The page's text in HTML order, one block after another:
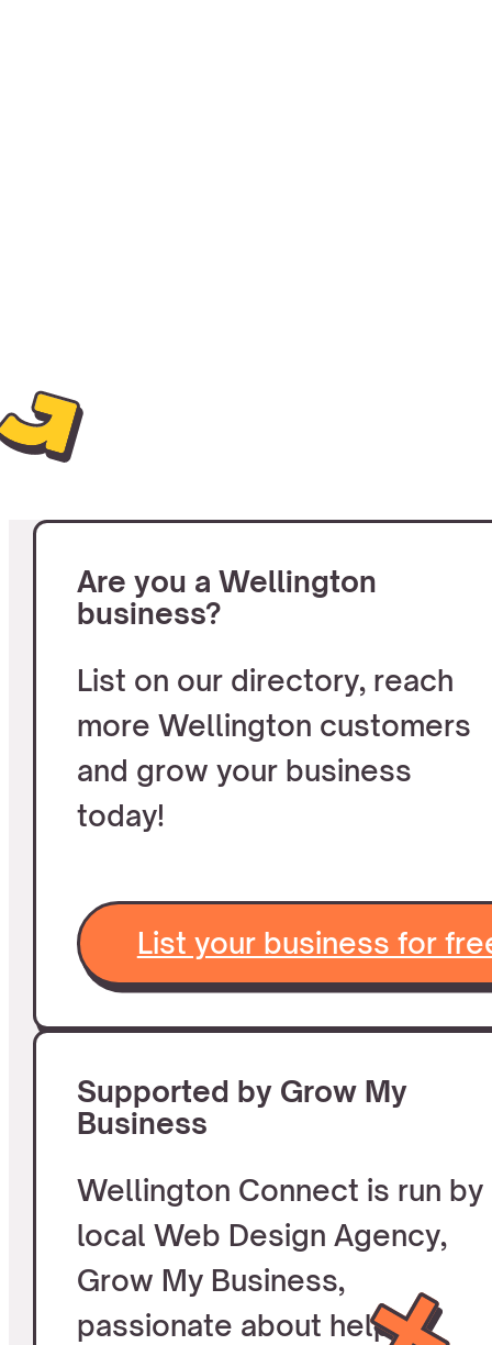
Are you a Wellington
business?
List on our directory, reach
more Wellington customers
and grow your business
today!
List your business for
Supported by Grow My
Business
Wellington Connect is run by
local Web Design Agency,
Grow My Business,
passionate about helping